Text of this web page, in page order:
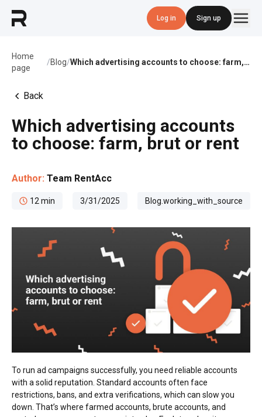
Log in Sign up
Home
page
/Blog/ Which advertising accounts to choose: farm, brut or rent
Back
Which advertising accounts
to choose: farm, brut or rent
Author: Team RentAcc
12 min 3/31/2025 Blog.working_with_source
To run ad campaigns successfully, you need reliable accounts
with a solid reputation. Standard accounts often face
restrictions, bans, and extra verifications, which can slow you
down. That’s where farmed accounts, brute accounts, and